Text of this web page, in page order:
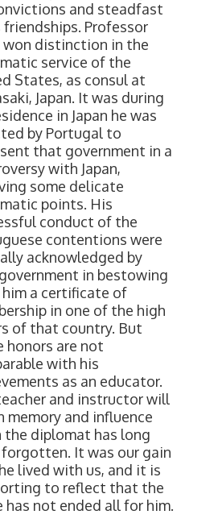
and steadfast
friendships. Professor
won distinction in the
service of the
States, as consul at
Japan. It was during
in Japan he was
by Portugal to
that government in a
with Japan,
some delicate
points. His
conduct of the
contentions were
acknowledged by
in bestowing
him a certificate of
in one of the high
of that country. But
honors are not
with his
as an educator.
and instructor will
memory and influence
the diplomat has long
forgotten. It was our gain
lived with us, and it is
to reflect that the
has not ended all for him.